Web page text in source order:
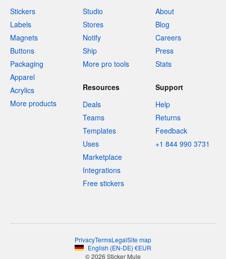
Stickers
Labels
Magnets
Buttons
Packaging
Apparel
Acrylics
More products
Studio
Stores
Notify
Ship
More pro tools
About
Blog
Careers
Press
Stats
Resources
Deals
Teams
Templates
Uses
Marketplace
Integrations
Free stickers
Support
Help
Returns
Feedback
+1 844 990 3731
PrivacyTermsLegalSite map
English (EN-DE) €EUR
© 2026 Sticker Mule